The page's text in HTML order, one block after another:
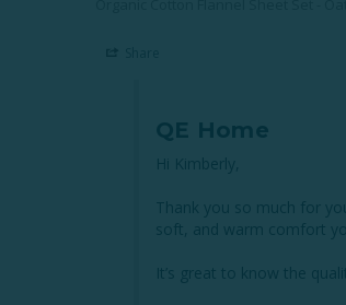
QE Home
Hi Kimberly,
Thank you so much for
soft, and warm comfort
It’s great to know the